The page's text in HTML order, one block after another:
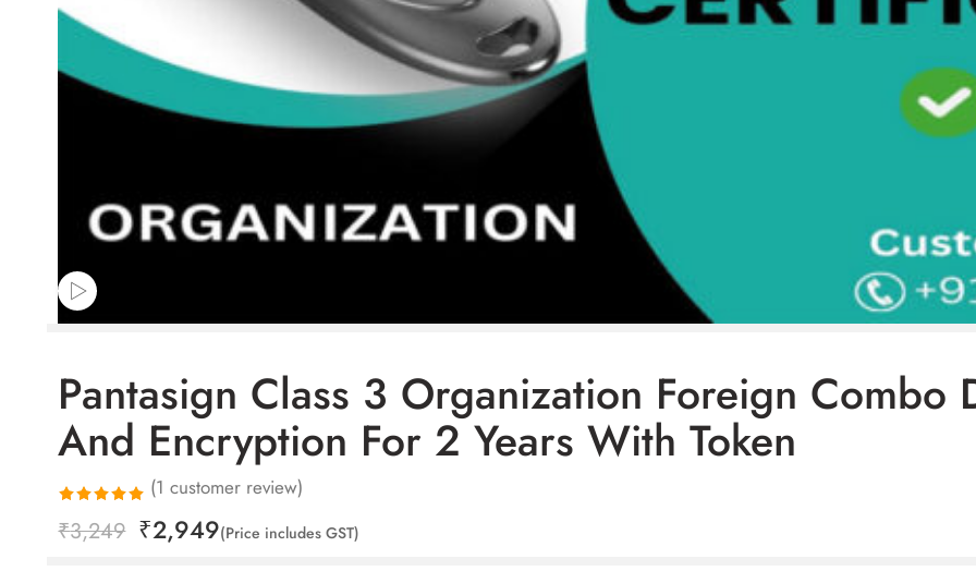
Pantasign Class 3 Organization Foreign Combo
And Encryption For 2 Years With Token
Rated
1
(1 customer review)
₹3,249 ₹2,949(Price includes GST)